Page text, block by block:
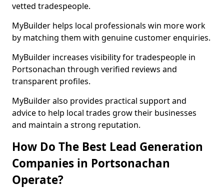
vetted tradespeople.
MyBuilder helps local professionals win more work
by matching them with genuine customer enquiries.
MyBuilder increases visibility for tradespeople in
Portsonachan through verified reviews and
transparent profiles.
MyBuilder also provides practical support and
advice to help local trades grow their businesses
and maintain a strong reputation.
How Do The Best Lead Generation
Companies in Portsonachan
Operate?